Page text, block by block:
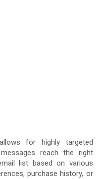
for highly targeted
reach the right
list based on various
purchase history, or